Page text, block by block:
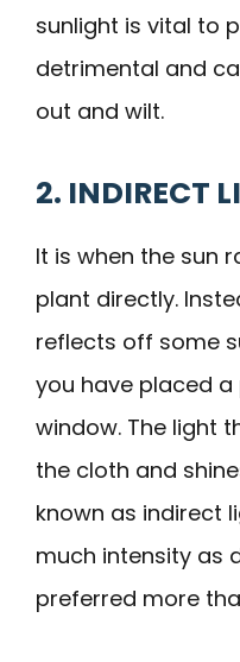
sunlight is vital to
detrimental and
out and wilt.
2. INDIRECT
It is when the sun
plant directly.
reflects off some
you have placed
window. The light
the cloth and
known as indirect
much intensity as
preferred more